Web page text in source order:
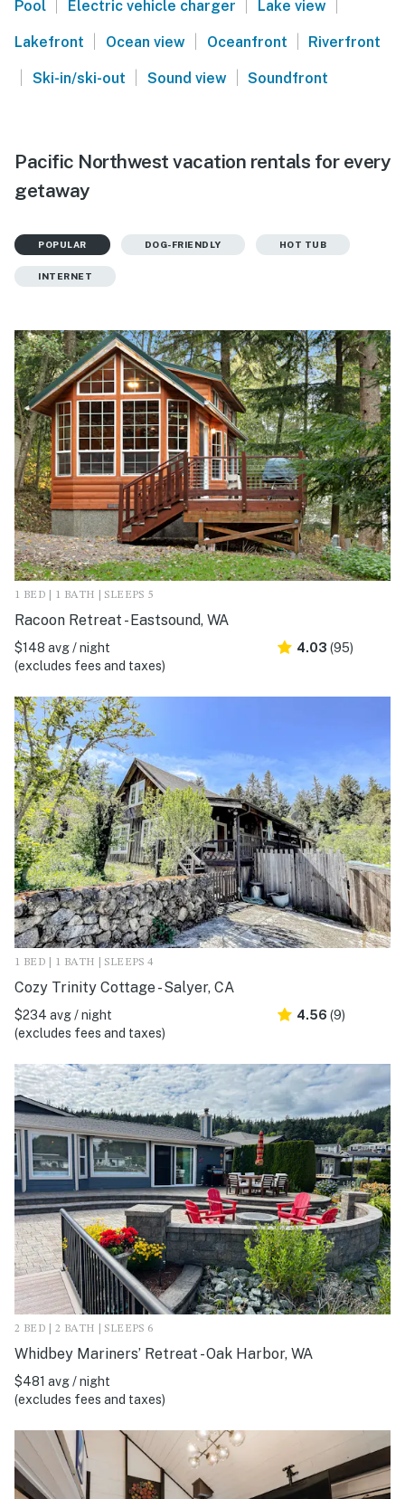
Pool Electric vehicle charger Lake view
Lakefront | Ocean view | Oceanfront | Riverfront
| Ski-in/ski-out | Sound view | Soundfront
Pacific Northwest vacation rentals for every
getaway
POPULAR DOG-FRIENDLY HOT TUB
INTERNET
1 BED | 1 BATH | SLEEPS 5
Racoon Retreat - Eastsound, WA
$148 avg / night
(excludes fees and taxes)
4.03 (95)
1 BED | 1 BATH | SLEEPS 4
Cozy Trinity Cottage - Salyer, CA
$234 avg / night
(excludes fees and taxes)
4.56 (9)
2 BED | 2 BATH | SLEEPS 6
Whidbey Mariners’ Retreat - Oak Harbor, WA
$481 avg / night
(excludes fees and taxes)